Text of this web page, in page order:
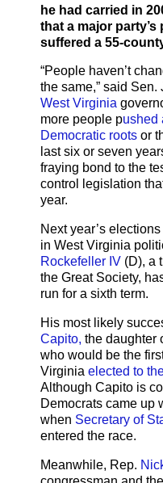
he had carried in
that a major
suffered a 55-
“People haven’t
the same,” said Sen.
West Virginia
more people pushed
Democratic roots or
last six or seven
fraying bond to the
control legislation
year.
Next year’s
in West Virginia
Rockefeller IV (D), a
the Great Society,
run for a sixth term.
His most likely
Capito, the daughter
who would be the
Virginia elected to
Although Capito is
Democrats came up
when Secretary of
entered the race.
Meanwhile, Rep.